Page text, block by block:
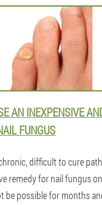
AN INEXPENSIVE
FUNGUS
difficult to cure
remedy for nail fungus
be possible for months